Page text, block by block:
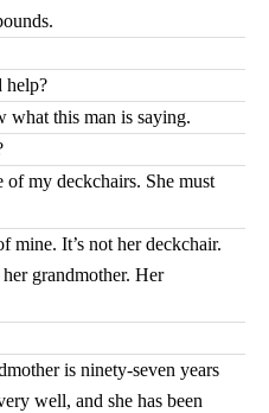
help?
what this man is saying.
my deckchairs. She must
mine. It’s not her deckchair.
grandmother. Her
is ninety-seven years
well, and she has been